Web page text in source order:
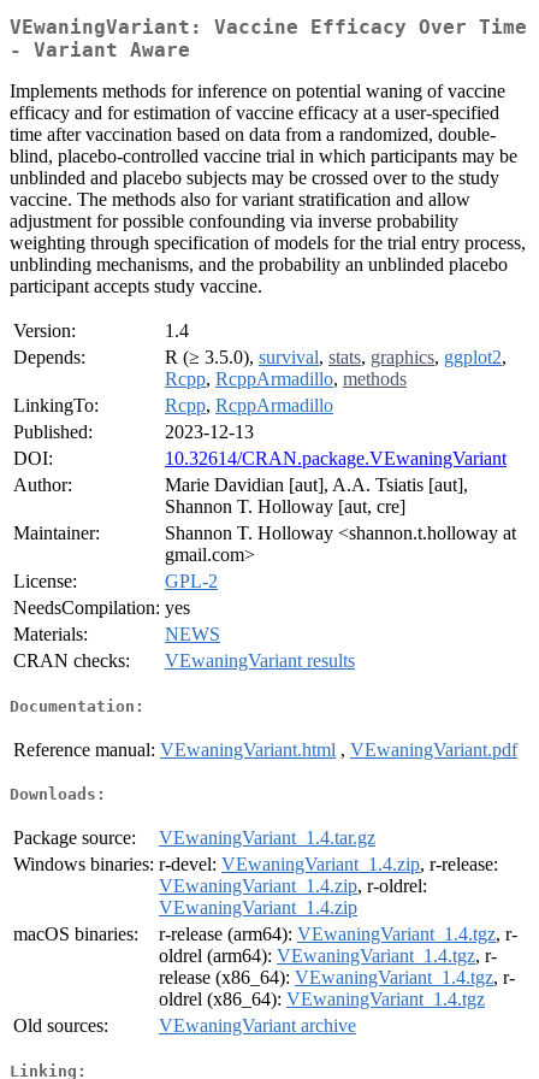
VEwaningVariant: Vaccine Efficacy Over Time
- Variant Aware
Implements methods for inference on potential waning of vaccine
efficacy and for estimation of vaccine efficacy at a user-specified
time after vaccination based on data from a randomized, double-
blind, placebo-controlled vaccine trial in which participants may be
unblinded and placebo subjects may be crossed over to the study
vaccine. The methods also for variant stratification and allow
adjustment for possible confounding via inverse probability
weighting through specification of models for the trial entry process,
unblinding mechanisms, and the probability an unblinded placebo
participant accepts study vaccine.
Version:
1.4
Depends:
R (≥ 3.5.0), survival, stats, graphics, ggplot2,
Rcpp, RcppArmadillo, methods
LinkingTo:
Rcpp, RcppArmadillo
Published:
2023-12-13
DOI:
10.32614/CRAN.package.VEwaningVariant
Author:
Marie Davidian [aut], A.A. Tsiatis [aut],
Shannon T. Holloway [aut, cre]
Maintainer:
Shannon T. Holloway <shannon.t.holloway at
gmail.com>
License:
GPL-2
NeedsCompilation: yes
Materials:
NEWS
CRAN checks:
VEwaningVariant results
Documentation:
Reference manual: VEwaningVariant.html , VEwaningVariant.pdf
Downloads:
Package source:
VEwaningVariant_1.4.tar.gz
Windows binaries: r-devel: VEwaningVariant_1.4.zip, r-release:
VEwaningVariant_1.4.zip, r-oldrel:
VEwaningVariant_1.4.zip
macOS binaries:
r-release (arm64): VEwaningVariant_1.4.tgz, r-
oldrel (arm64): VEwaningVariant_1.4.tgz, r-
release (x86_64): VEwaningVariant_1.4.tgz, r-
oldrel (x86_64): VEwaningVariant_1.4.tgz
Old sources:
VEwaningVariant archive
Linking: